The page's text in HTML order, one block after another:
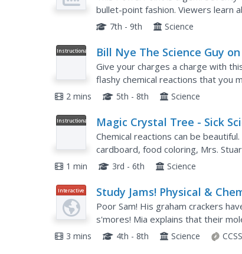
bullet-point fashion. Viewers learn
changes and gas laws! The only
7th - 9th Science
Instructional
Bill Nye The Science Guy
Reactions
Give your charges a charge with
flashy chemical reactions that you
are teaching the difference between
2 mins 5th - 8th Science
Instructional
Magic Crystal Tree - Sick
Chemical reactions can be
cardboard, food coloring, Mrs.
demonstrate crystal growth within
1 min 3rd - 6th Science
Interactive
Study Jams! Physical &
Changes of Matter
Poor Sam! His graham crackers
s'mores! Mia explains that their
crackers. The two teens then
3 mins 4th - 8th Science